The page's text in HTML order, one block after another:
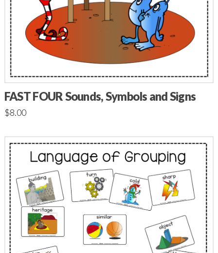
FAST FOUR Sounds, Symbols and Signs
$8.00